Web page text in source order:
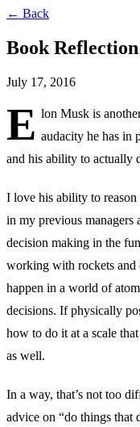
← Back
Book
July 17, 2016
E lon Musk is
audacity he has in
and his ability to actually
I love his ability to
in my previous managers
decision making in the
working with rockets and
happen in a world of
decisions. If physically
how to do it at a scale
as well.
In a way, that’s not too
advice on “do things that